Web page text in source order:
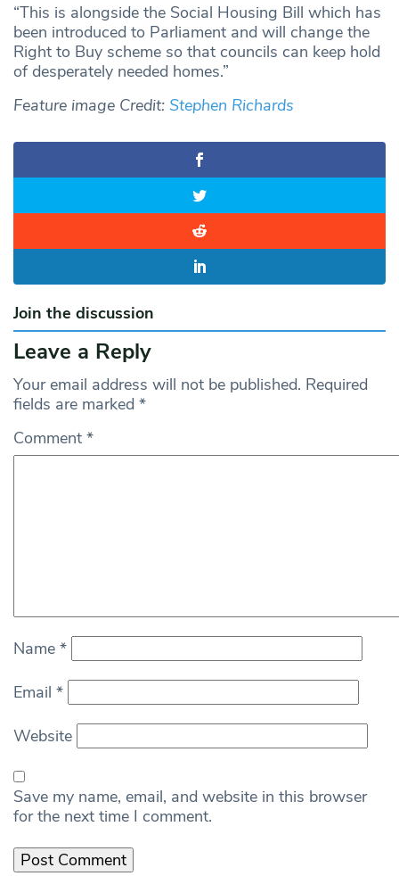
“This is alongside the Social Housing Bill which has
been introduced to Parliament and will change the
Right to Buy scheme so that councils can keep hold
of desperately needed homes.”
Feature image Credit: Stephen Richards
Join the discussion
Leave a Reply
Your email address will not be published. Required
fields are marked *
Comment *
Name *
Email *
Website
Save my name, email, and website in this browser
for the next time I comment.